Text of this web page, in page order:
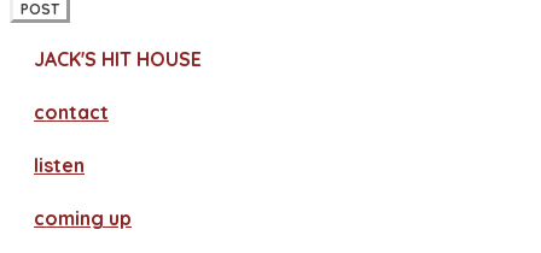
POST
JACK'S HIT HOUSE
contact
​listen
coming up